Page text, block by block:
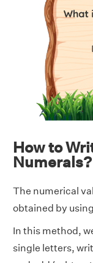
How to
Numerals?
The numerical
obtained by
In this method,
single letters,